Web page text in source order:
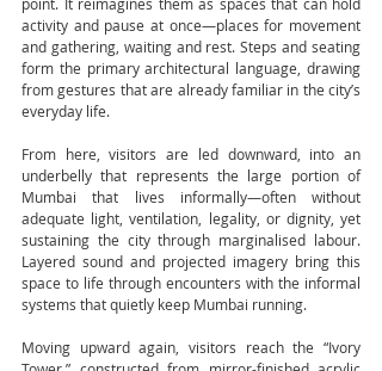
activity and pause at once—places for movement
and gathering, waiting and rest. Steps and seating
form the primary architectural language, drawing
from gestures that are already familiar in the city’s
everyday life.
From here, visitors are led downward, into an
underbelly that represents the large portion of
Mumbai that lives informally—often without
adequate light, ventilation, legality, or dignity, yet
sustaining the city through marginalised labour.
Layered sound and projected imagery bring this
space to life through encounters with the informal
systems that quietly keep Mumbai running.
Moving upward again, visitors reach the “Ivory